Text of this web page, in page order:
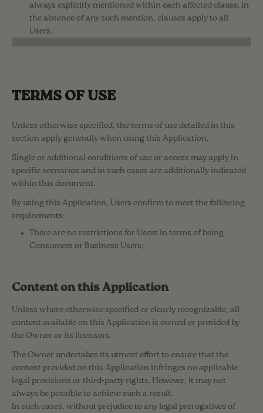
always explicitly mentioned within each affected clause. In
the absence of any such mention, clauses apply to all
Users.
TERMS OF USE
Unless otherwise specified, the terms of use detailed in this
section apply generally when using this Application.
Single or additional conditions of use or access may apply in
specific scenarios and in such cases are additionally indicated
within this document.
By using this Application, Users confirm to meet the following
requirements:
There are no restrictions for Users in terms of being
Consumers or Business Users;
Content on this Application
Unless where otherwise specified or clearly recognizable, all
content available on this Application is owned or provided by
the Owner or its licensors.
The Owner undertakes its utmost effort to ensure that the
content provided on this Application infringes no applicable
legal provisions or third-party rights. However, it may not
always be possible to achieve such a result.
In such cases, without prejudice to any legal prerogatives of